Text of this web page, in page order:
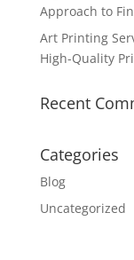
Approach to
Art Printing
High-Quality
Recent
Categories
Blog
Uncategorized